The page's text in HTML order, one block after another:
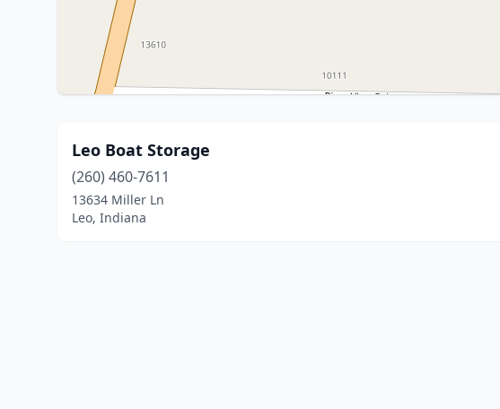
Leo Boat Storage
(260) 460-7611
13634 Miller Ln
Leo, Indiana